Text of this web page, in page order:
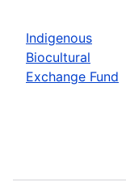
Indigenous
Biocultural
Exchange Fund